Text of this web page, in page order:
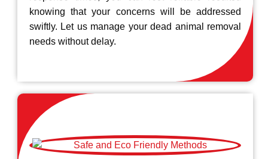
knowing that your concerns will be addressed
swiftly. Let us manage your dead animal removal
needs without delay.